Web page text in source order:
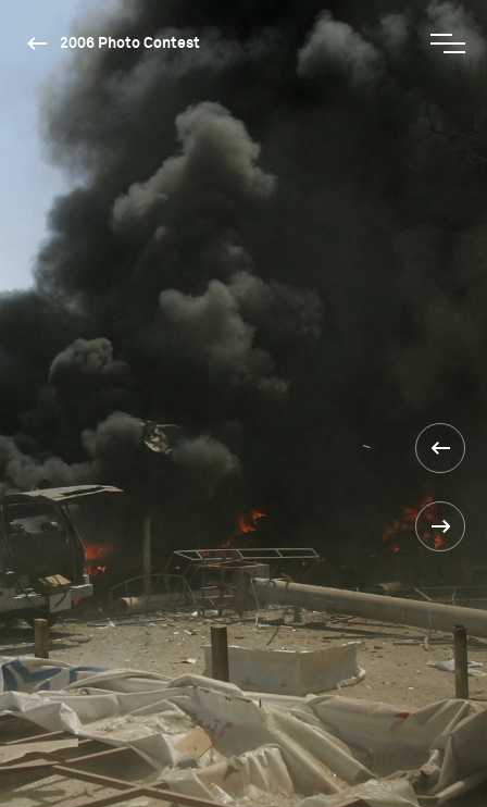
2006 Photo Contest